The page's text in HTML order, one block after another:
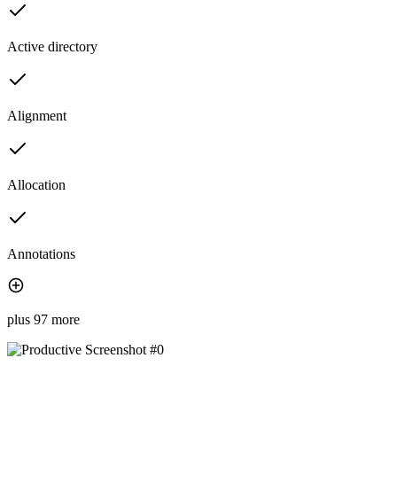
Active directory
Alignment
Allocation
Annotations
plus 97 more